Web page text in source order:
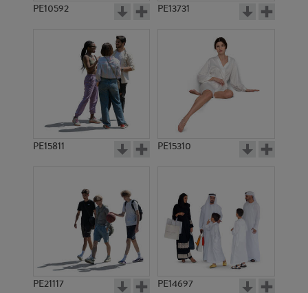
PE10592 PE13731
PE15811 PE15310
PE21117 PE14697